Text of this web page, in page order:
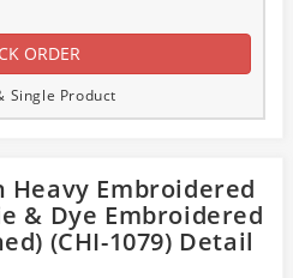
Single Product
Heavy Embroidered
& Dye Embroidered
(CHI-1079) Detail